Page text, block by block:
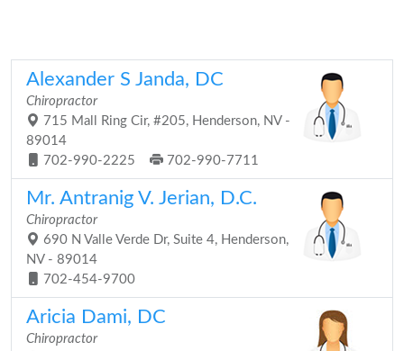
Alexander S Janda, DC
Chiropractor
715 Mall Ring Cir, #205, Henderson, NV -
89014
702-990-2225
702-990-7711
Mr. Antranig V. Jerian, D.C.
Chiropractor
690 N Valle Verde Dr, Suite 4, Henderson,
NV - 89014
702-454-9700
Aricia Dami, DC
Chiropractor